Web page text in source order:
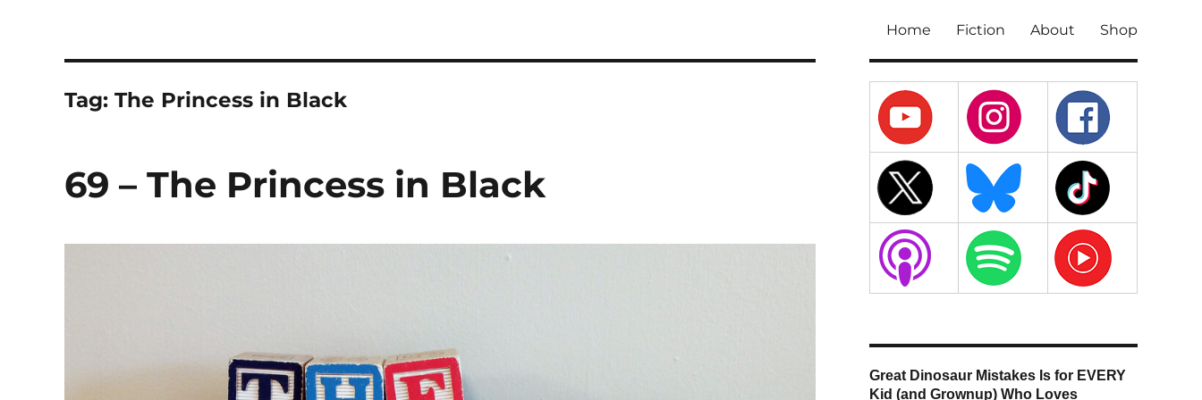
Home Fiction About Shop
Tag: The Princess in Black
69 – The Princess in Black
Great Dinosaur Mistakes Is for EVERY
Kid (and Grownup) Who Loves